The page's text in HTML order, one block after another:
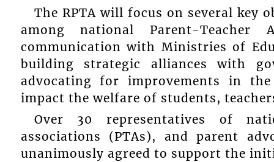
The RPTA will focus on several key
among national Parent-Teacher
communication with Ministries of
building strategic alliances with
advocating for improvements in
impact the welfare of students,
Over 30 representatives of
associations (PTAs), and parent
unanimously agreed to support the